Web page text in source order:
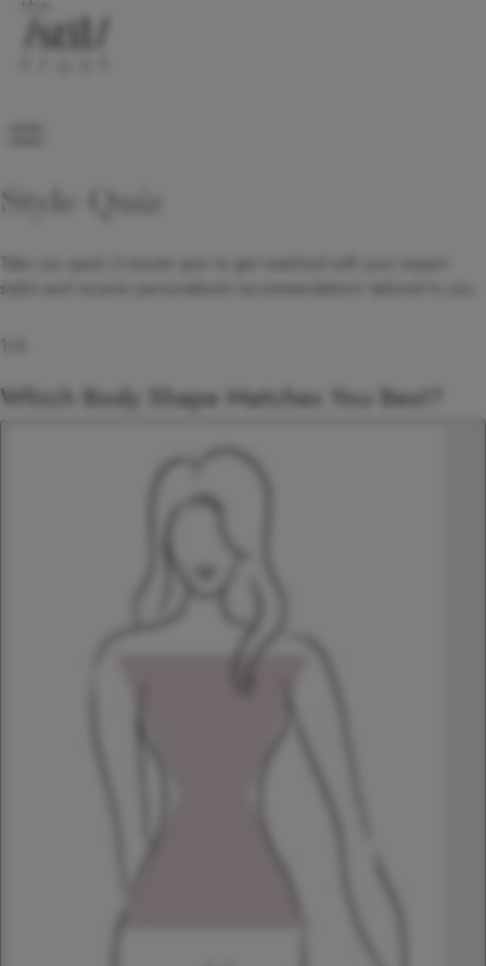
Style Quiz
Take our quick 2-minute quiz to get matched with your expert
stylist and receive personalized recommendations tailored to you.
1
Which Body Shape Matches You Best?